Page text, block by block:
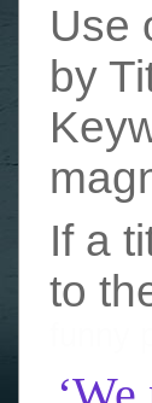
Use
by
If a
to